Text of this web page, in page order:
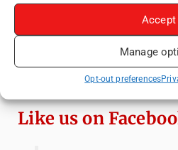
Accept
Manage
Opt-out preferences
Romania's
When, and Why
(2025 update)
Heidelberg
and Eat in One
Like us on